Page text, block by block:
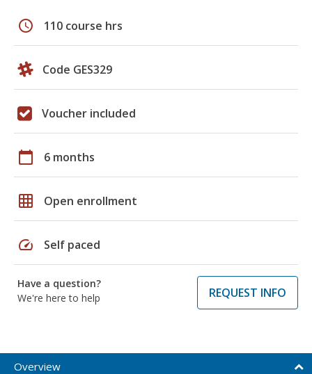
schedule 110 course hrs
Code GES329
Voucher included
calendar_today 6 months
grid_on Open enrollment
speed Self paced
Have a question?
We're here to help
REQUEST INFO
Overview